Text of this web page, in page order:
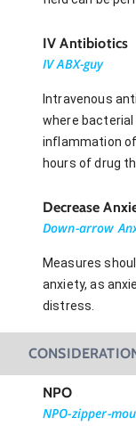
IV Antibiotics
IV ABX-guy
Intravenous
where
inflammation
hours of drug
Decrease
Down-arrow
Measures
anxiety, as
distress.
NPO
NPO-zipper-